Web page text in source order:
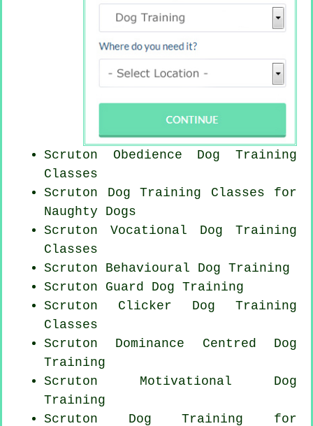
Scruton Obedience Dog Training
Classes
Scruton Dog Training Classes for
Naughty Dogs
Scruton Vocational Dog Training
Classes
Scruton Behavioural Dog Training
Scruton Guard Dog Training
Scruton Clicker Dog Training
Classes
Scruton Dominance Centred Dog
Training
Scruton Motivational Dog
Training
Scruton Dog Training for